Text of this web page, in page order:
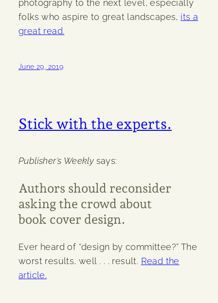
photography to the next level, especially
folks who aspire to great landscapes, its a
great read.
June 29, 2019
Stick with the experts.
Publisher’s Weeklysays:
Authors should reconsider
asking the crowd about
book cover design.
Ever heard of “design by committee?” The
worst results, well . . . result. Read the
article.